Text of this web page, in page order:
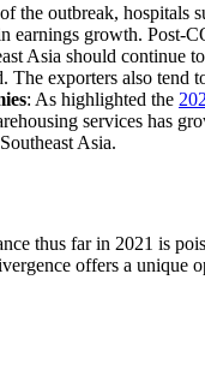
the outbreak, hospitals
earnings growth.
Asia should continue
exporters also tend
: As highlighted the
services has
Asia.
thus far in 2021 is
offers a